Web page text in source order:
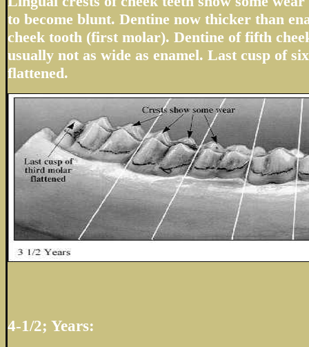
to become blunt. Dentine now thicker than
cheek tooth (first molar). Dentine of fifth
usually not as wide as enamel. Last cusp of
flattened.
4-1/2; Years: